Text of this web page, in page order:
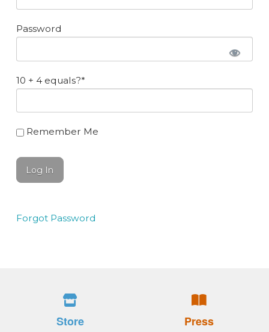
Password
10 + 4 equals?*
Remember Me
Forgot Password
Store
Press